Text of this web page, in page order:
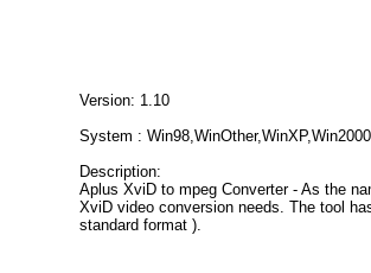
Version: 1.10
System :
Description:
Aplus XviD to mpeg Converter - As the
XviD video conversion needs. The tool
standard format ).